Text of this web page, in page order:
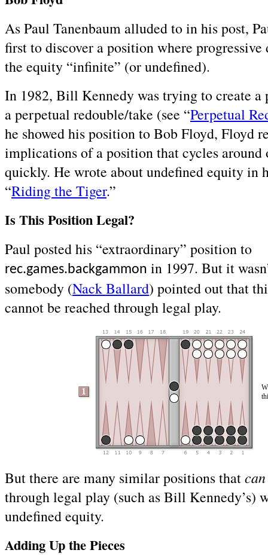
As Paul Tanenbaum alluded to in his post,
first to discover a position where
the equity “infinite” (or undefined).
In 1982, Bill Kennedy was trying to create a
a perpetual redouble/take (see “Perpetual
he showed his position to Bob Floyd, Floyd
implications of a position that cycles around
quickly. He wrote about undefined equity in
“Riding the Tiger.”
Is This Position Legal?
Paul posted his “extraordinary” position to
rec.games.backgammon in 1997. But it
somebody (Nack Ballard) pointed out that
cannot be reached through legal play.
But there are many similar positions thatcan
through legal play (such as Bill Kennedy’s)
undefined equity.
Adding Up the Pieces